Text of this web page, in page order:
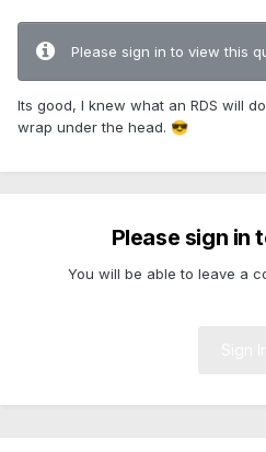
Please sign in to view this
Its good, I knew what an RDS will
wrap under the head. 😎
Please sign in
You will be able to leave a